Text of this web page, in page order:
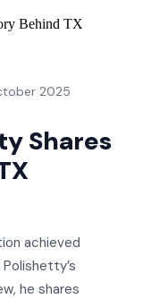
2025
Shares
achieved
he shares